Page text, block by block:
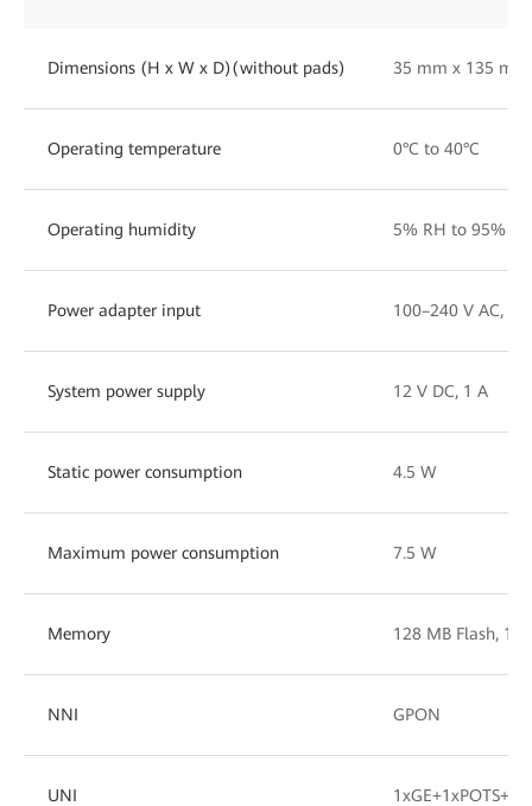
Dimensions (H x W x D)(without pads) 35 mm x 135
Operating temperature 0°C to 40°C
Operating humidity 5% RH to 95%
Power adapter input 100–240 V AC,
System power supply 12 V DC, 1 A
Static power consumption 4.5 W
Maximum power consumption 7.5 W
Memory 128 MB Flash,
NNI GPON
UNI